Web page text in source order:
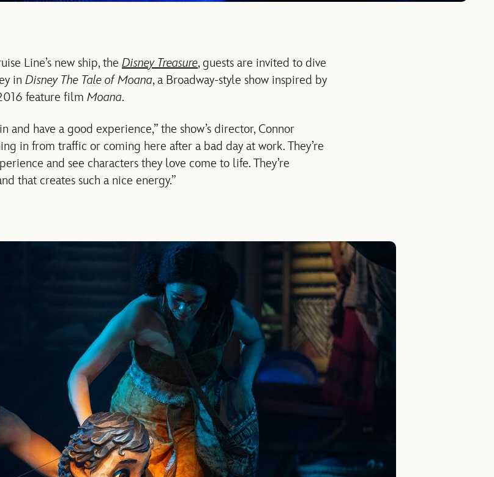
Line’s new ship, the Disney Treasure, guests are invited to dive
in Disney The Tale of Moana, a Broadway-style show inspired by
feature film Moana.
and have a good experience,” the show’s director, Connor
in from traffic or coming here after a bad day at work. They’re
and see characters they love come to life. They’re
that creates such a nice energy.”